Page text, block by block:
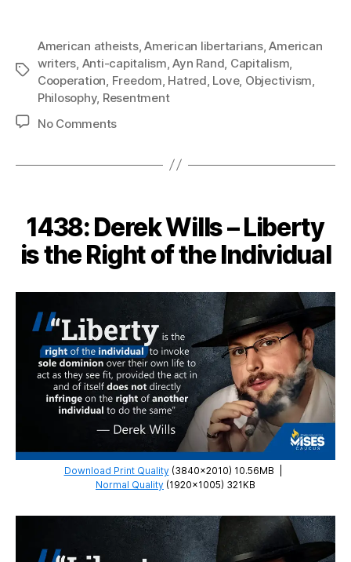
Tags
American atheists,American libertarians,American
writers, Anti-capitalism,Ayn Rand, Capitalism,
Cooperation, Freedom, Hatred, Love, Objectivism,
Philosophy, Resentment
No Commentson
Capitalism
Never
Existed
1438: Derek Wills – Liberty
is the Right of the Individual
Download Print Quality(3840×2010) 10.56MB
Normal Quality (1920×1005) 321KB